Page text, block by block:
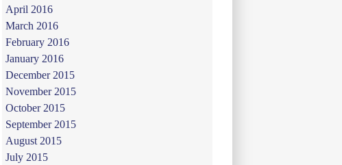
April 2016
March 2016
February 2016
January 2016
December 2015
November 2015
October 2015
September 2015
August 2015
July 2015